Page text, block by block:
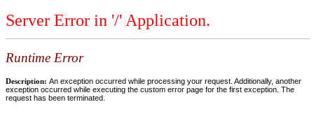
Server Error in '/' Application.
Runtime Error
Description: An exception occurred while processing your request. Additionally, another
exception occurred while executing the custom error page for the first exception. The
request has been terminated.